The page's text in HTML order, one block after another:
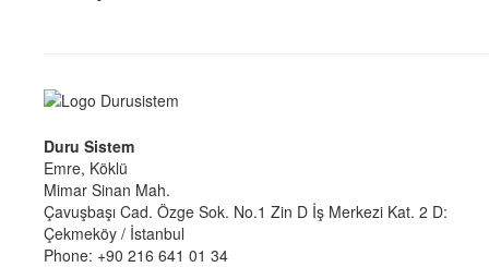
Duru Sistem
Emre, Köklü
Mimar Sinan Mah.
Çavuşbaşı Cad. Özge Sok. No.1 Zin D İş Merkezi Kat. 2 D:
Çekmeköy / İstanbul
Phone: +90 216 641 01 34